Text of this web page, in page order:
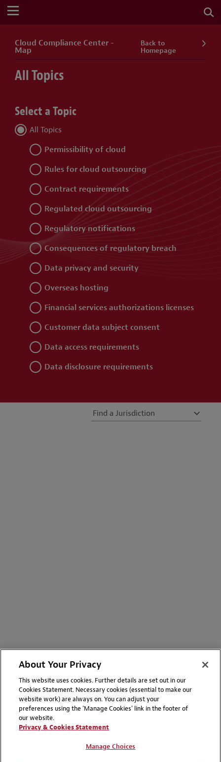
Cloud Compliance Center -
Map
Back to
Homepage
All Topics
Select a Topic
All Topics
Permissibility of cloud
Rules for cloud outsourcing
Contract requirements
Regulated cloud outsourcing
Regulatory notifications
Consequences of regulatory breach
Data privacy and security
Overseas hosting
Financial services authorizations licenses
Customer data subject consent
Data access requirements
Data disclosure requirements
About Your Privacy
This website uses cookies. Further details are set out in our
Cookies Statement. Necessary cookies (essential to make our
website work) are always on. You can adjust your
preferences using the 'Manage Cookies' link in the footer of
our website.
Privacy & Cookies Statement
Manage Choices